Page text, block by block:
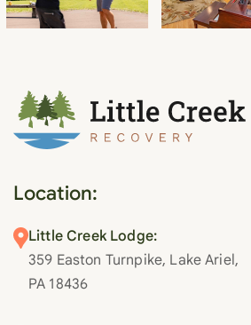
Location:
Little Creek Lodge:
359 Easton Turnpike, Lake Ariel,
PA 18436